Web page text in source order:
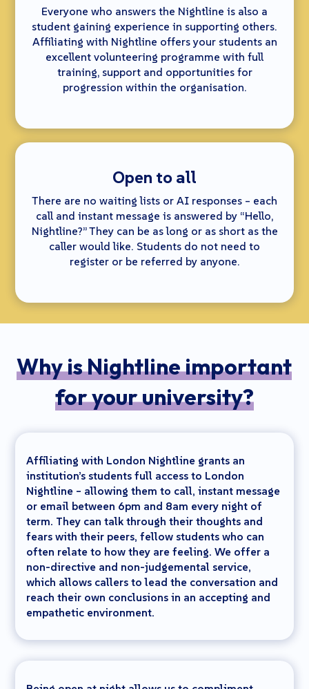
Everyone who answers the Nightline is also a
student gaining experience in supporting others.
Affiliating with Nightline offers your students an
excellent volunteering programme with full
training, support and opportunities for
progression within the organisation.
Open to all
There are no waiting lists or AI responses – each
call and instant message is answered by “Hello,
Nightline?” They can be as long or as short as the
caller would like. Students do not need to
register or be referred by anyone.
Why is Nightline important
for your university?
Affiliating with London Nightline grants an
institution’s students full access to London
Nightline – allowing them to call, instant message
or email between 6pm and 8am every night of
term. They can talk through their thoughts and
fears with their peers, fellow students who can
often relate to how they are feeling. We offer a
non-directive and non-judgemental service,
which allows callers to lead the conversation and
reach their own conclusions in an accepting and
empathetic environment.